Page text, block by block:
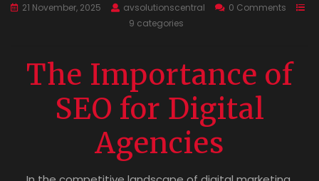
21 November, 2025 avsolutionscentral
0 Comments
9 categories
The Importance of
SEO for Digital
Agencies